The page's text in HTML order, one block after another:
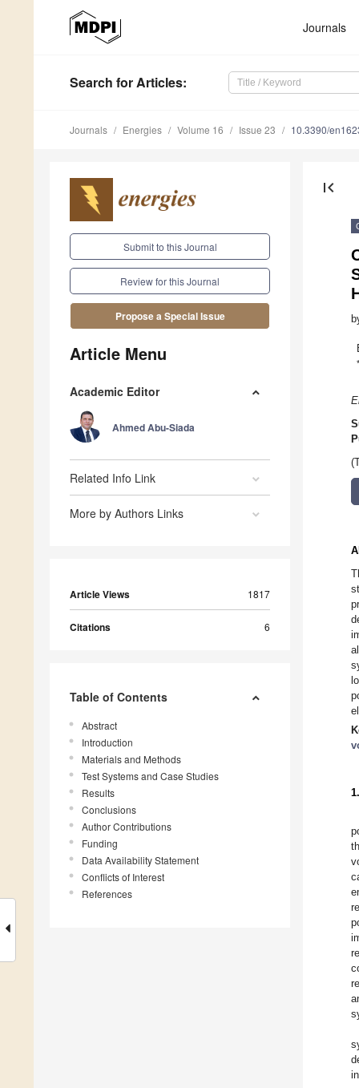
Journals
Search for Articles:
Journals Energies Volume 16 Issue 23 10.3390/
Submit to this Journal
Review for this Journal
Propose a Special Issue
Article Menu
Academic Editor
Ahmed Abu-Siada
Related Info Link
More by Authors Links
Article Views 1817
Citations 6
Table of Contents
Abstract
Introduction
Materials and Methods
Test Systems and Case Studies
Results
Conclusions
Author Contributions
Funding
Data Availability Statement
Conflicts of Interest
References
first_page
*